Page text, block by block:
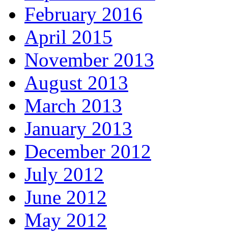
February 2016
April 2015
November 2013
August 2013
March 2013
January 2013
December 2012
July 2012
June 2012
May 2012